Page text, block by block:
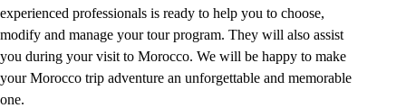
experienced professionals is ready to help you to choose,
modify and manage your tour program. They will also assist
you during your visit to Morocco. We will be happy to make
your Morocco trip adventure an unforgettable and memorable
one.